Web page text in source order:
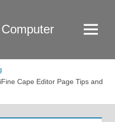
Menu
Cape Editor Page Tips and